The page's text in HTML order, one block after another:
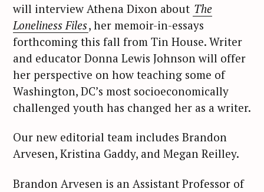
will interview Athena Dixon about The
Loneliness Files, her memoir-in-essays
forthcoming this fall from Tin House. Writer
and educator Donna Lewis Johnson will offer
her perspective on how teaching some of
Washington, DC’s most socioeconomically
challenged youth has changed her as a writer.
Our new editorial team includes Brandon
Arvesen, Kristina Gaddy, and Megan Reilley.
Brandon Arvesen is an Assistant Professor of